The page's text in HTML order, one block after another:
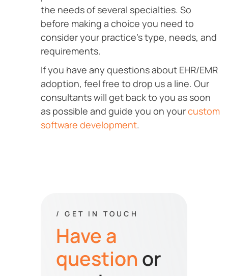
the needs of several specialties. So
before making a choice you need to
consider your practice’s type, needs, and
requirements.
If you have any questions about EHR/EMR
adoption, feel free to drop us a line. Our
consultants will get back to you as soon
as possible and guide you on yourcustom
software development.
/ GET IN TOUCH
Have a
question or